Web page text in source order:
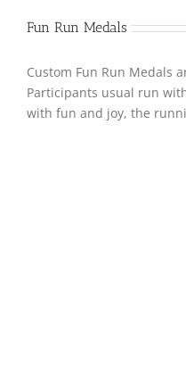
Fun Run Medals
Custom Fun Run Medals
Participants usual run
with fun and joy, the